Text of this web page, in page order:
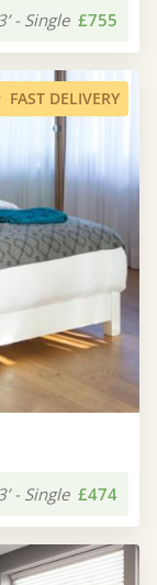
- Single £755
FAST DELIVERY
- Single £474